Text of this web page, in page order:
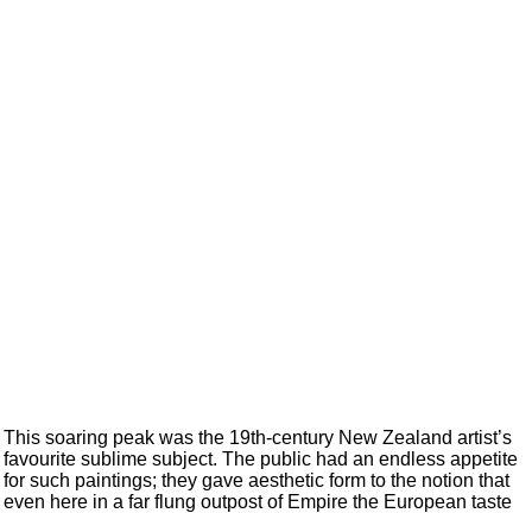
This soaring peak was the 19th-century New Zealand artist’s
favourite sublime subject. The public had an endless appetite
for such paintings; they gave aesthetic form to the notion that
even here in a far flung outpost of Empire the European taste